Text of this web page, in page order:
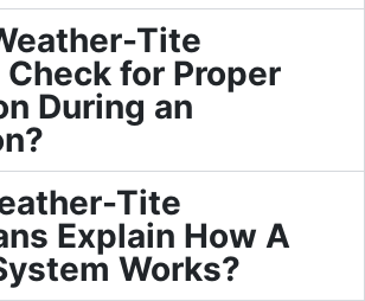
Tite
for Proper
During an
Tite
Explain How A
Works?